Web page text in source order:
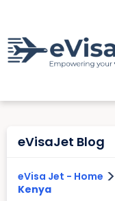
eVisaJet Blog
eVisa Jet - Home >
Kenya